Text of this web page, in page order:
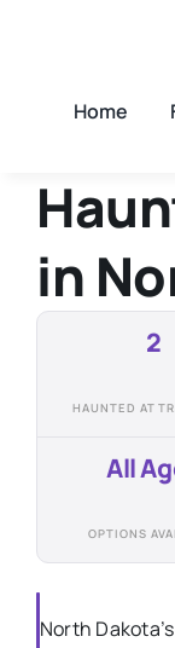
Home
in
2
HAUNTED
All
OPTIONS
North